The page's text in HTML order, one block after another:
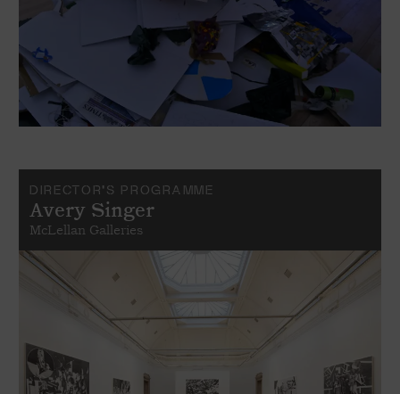
DIRECTOR'S PROGRAMME
Avery Singer
McLellan Galleries